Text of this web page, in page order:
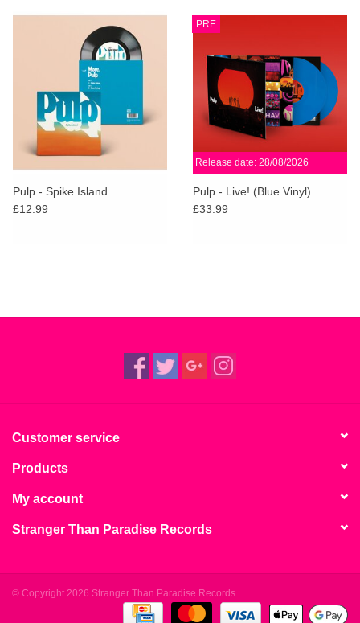
Pulp - Spike Island
£12.99
PRE
Release date: 28/08/2026
Pulp - Live! (Blue Vinyl)
£33.99
Customer service
Products
My account
Stranger Than Paradise Records
© Copyright 2026 Stranger Than Paradise Records